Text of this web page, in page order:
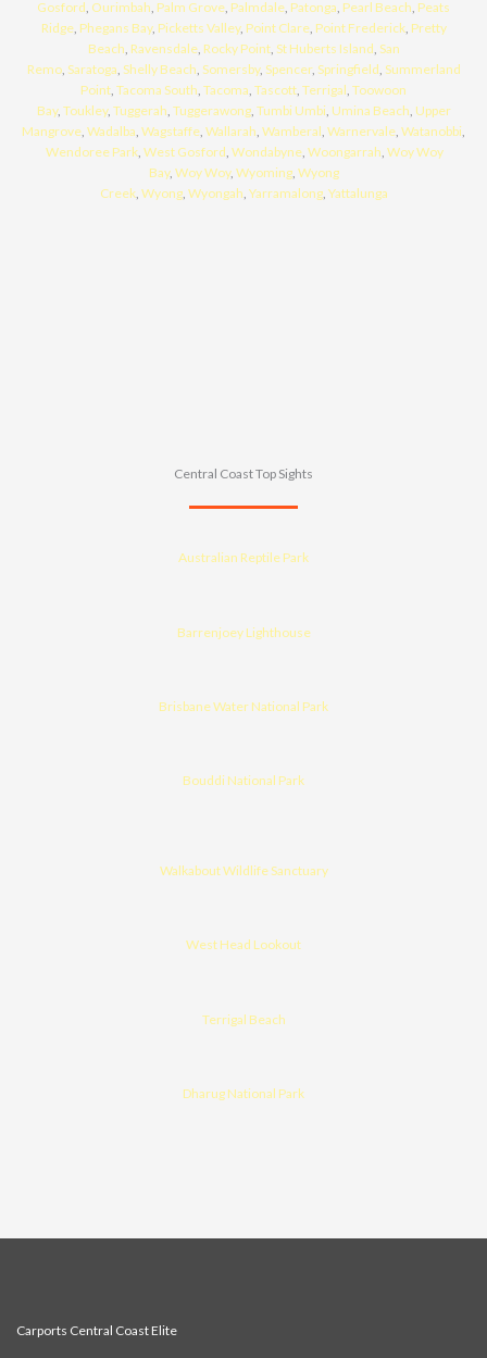
Gosford, Ourimbah, Palm Grove, Palmdale, Patonga, Pearl Beach, Peats
Ridge, Phegans Bay, Picketts Valley, Point Clare, Point Frederick, Pretty
Beach, Ravensdale, Rocky Point, St Huberts Island, San
Remo, Saratoga, Shelly Beach, Somersby, Spencer, Springfield, Summerland
Point, Tacoma South, Tacoma, Tascott, Terrigal, Toowoon
Bay, Toukley, Tuggerah, Tuggerawong, Tumbi Umbi, Umina Beach, Upper
Mangrove, Wadalba, Wagstaffe, Wallarah, Wamberal, Warnervale, Watanobbi,
Wendoree Park, West Gosford, Wondabyne, Woongarrah, Woy Woy
Bay, Woy Woy, Wyoming, Wyong
Creek, Wyong, Wyongah, Yarramalong, Yattalunga
Central Coast Top Sights
Australian Reptile Park
Barrenjoey Lighthouse
Brisbane Water National Park
Bouddi National Park
Walkabout Wildlife Sanctuary
West Head Lookout
Terrigal Beach
Dharug National Park
Carports Central Coast Elite